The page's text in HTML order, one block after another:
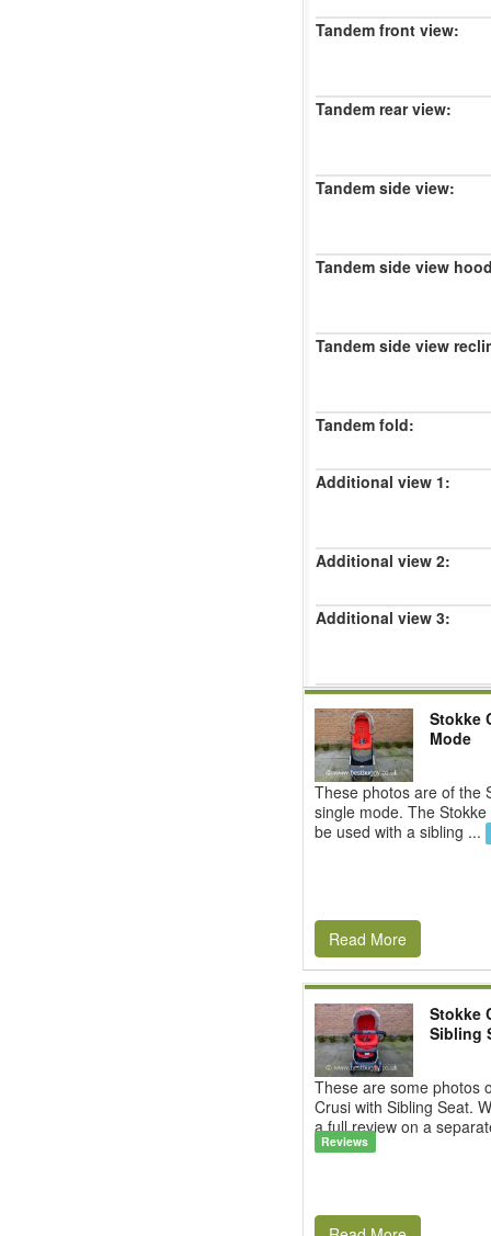
Tandem front view:
Tandem rear view:
Tandem side view:
Tandem side view
Tandem side view
Tandem fold:
Additional view 1:
Additional view 2:
Additional view 3:
Stokke
Mode
These photos are of the
single mode. The
be used with a sibling ...
Read More
Stokke
Sibling
These are some photos
Crusi with Sibling Seat.
a full review on a
Reviews